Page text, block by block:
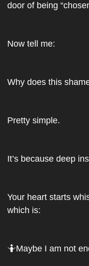
door of being
Now tell me:
Why does this
Pretty simple.
It’s because deep
Your heart starts
which is:
🤷Maybe I am not